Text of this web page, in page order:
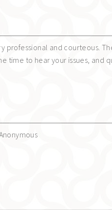
professional and courteous.
time to hear your issues, and